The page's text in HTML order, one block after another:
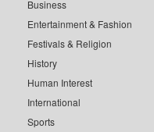
Business
Entertainment & Fashion
Festivals & Religion
History
Human Interest
International
Sports